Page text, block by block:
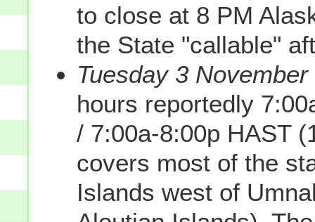
to close at 8 PM
the State "callable"
Tuesday 3
hours reportedly
/ 7:00a-8:00p HAST
covers most of the
Islands west of